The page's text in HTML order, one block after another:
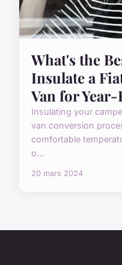
What's the
Insulate a
Van for
Insulating your
van conversion
comfortable
o...
20 mars 2024